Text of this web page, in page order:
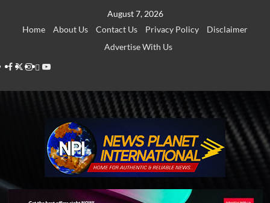
August 7, 2026
Home
About Us Contact Us Privacy Policy
Disclaimer
Advertise With Us
Facebook
Twitter
Instagram
Thread
Youtube